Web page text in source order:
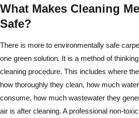
What Makes Cleaning
Safe?
There is more to environmentally safe
one green solution. It is a method of
cleaning procedure. This includes where
how thoroughly they clean, how much
consume, how much wastewater they
air is after cleaning. A professional non-